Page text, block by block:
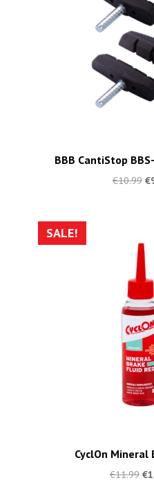
BBB CantiStop
€10.99 €
SALE!
CyclOn Mineral
€11.99 €